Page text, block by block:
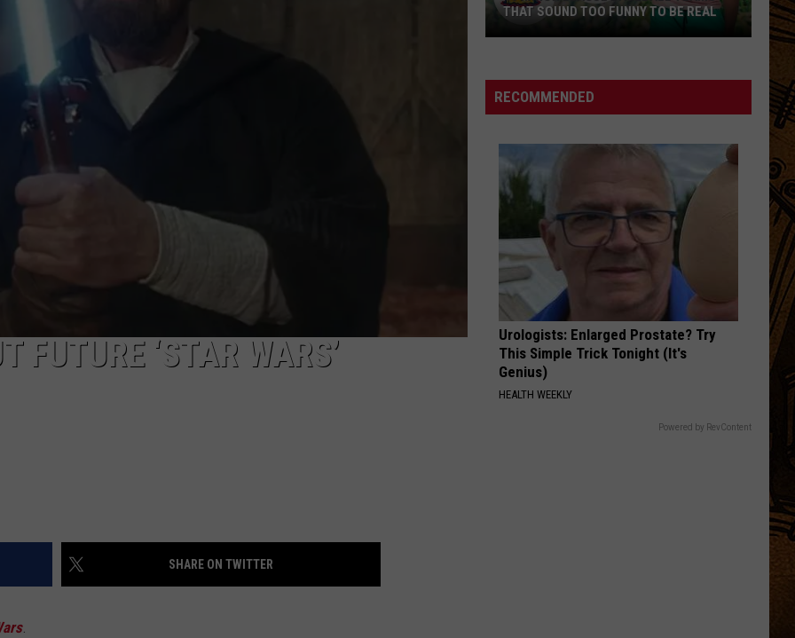
EMPLOYMENT
FUTURE ‘STAR WARS’
SHARE ON TWITTER
.
League
Baseball
That
Sound
Too
Be
Real
THAT SOUND TOO FUNNY TO BE REAL
RECOMMENDED
Urologists: Enlarged Prostate? Try
This Simple Trick Tonight (It's
Genius)
HEALTH WEEKLY
Powered by RevContent